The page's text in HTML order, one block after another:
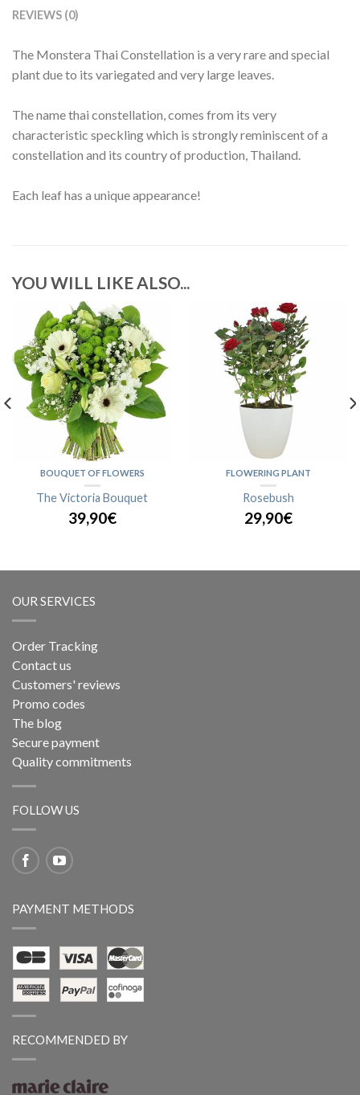
REVIEWS (0)
The Monstera Thai Constellation is a very rare and special
plant due to its variegated and very large leaves.
The name thai constellation, comes from its very
characteristic speckling which is strongly reminiscent of a
constellation and its country of production, Thailand.
Each leaf has a unique appearance!
YOU WILL LIKE ALSO...
BOUQUET OF FLOWERS
The Victoria Bouquet
39,90€
FLOWERING PLANT
Rosebush
29,90€
OUR SERVICES
Order Tracking
Contact us
Customers' reviews
Promo codes
The blog
Secure payment
Quality commitments
FOLLOW US
PAYMENT METHODS
RECOMMENDED BY